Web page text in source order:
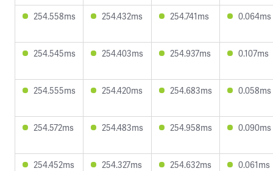
254.558ms 254.432ms 254.741ms 0.064ms
254.545ms 254.403ms 254.937ms 0.107ms
254.555ms 254.420ms 254.683ms 0.058ms
254.572ms 254.483ms 254.958ms 0.090ms
254.452ms 254.327ms 254.632ms 0.061ms